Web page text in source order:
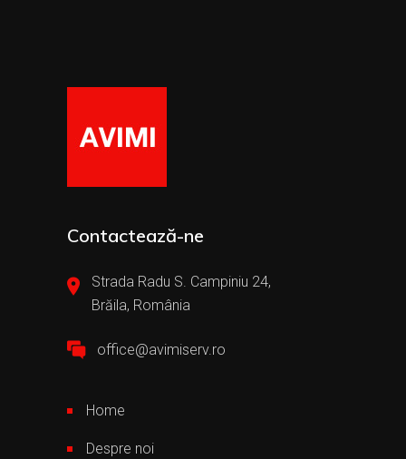
Contactează-ne
Strada Radu S. Campiniu 24,
Brăila, România
office@avimiserv.ro
Home
Despre noi